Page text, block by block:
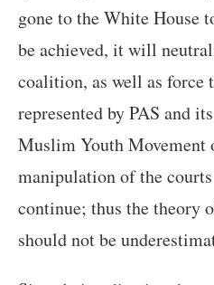
gone to the White House
be achieved, it will
coalition, as well as force
represented by PAS and
Muslim Youth Movement
manipulation of the
continue; thus the theory
should not be